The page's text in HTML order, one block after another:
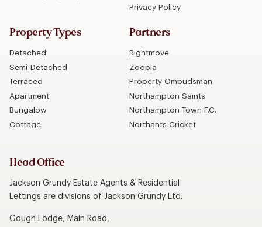
Privacy Policy
Property Types
Detached
Semi-Detached
Terraced
Apartment
Bungalow
Cottage
Partners
Rightmove
Zoopla
Property Ombudsman
Northampton Saints
Northampton Town F.C.
Northants Cricket
Head Office
Jackson Grundy Estate Agents & Residential
Lettings are divisions of Jackson Grundy Ltd.
Gough Lodge, Main Road,